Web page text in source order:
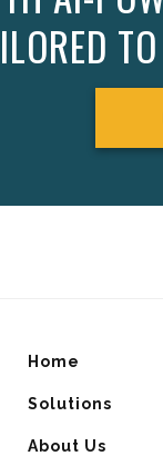
Home
Solutions
About Us